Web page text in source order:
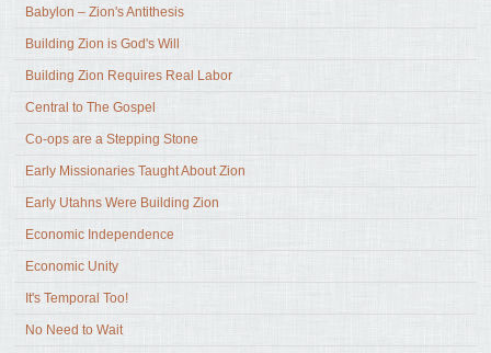
Babylon – Zion's Antithesis
Building Zion is God's Will
Building Zion Requires Real Labor
Central to The Gospel
Co-ops are a Stepping Stone
Early Missionaries Taught About Zion
Early Utahns Were Building Zion
Economic Independence
Economic Unity
It's Temporal Too!
No Need to Wait